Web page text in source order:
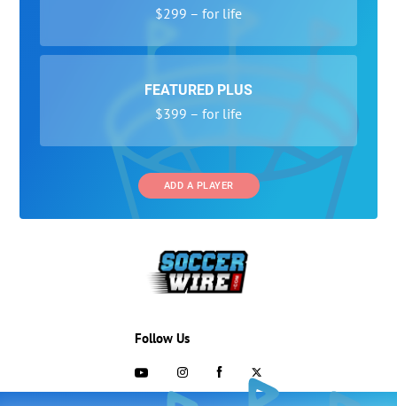
$299 – for life
FEATURED PLUS
$399 – for life
ADD A PLAYER
Follow Us
703-433-1887